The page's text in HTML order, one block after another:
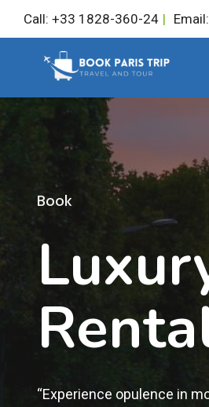
content
Call: +33 1828-360-24 |
Book
“Experience opulence in